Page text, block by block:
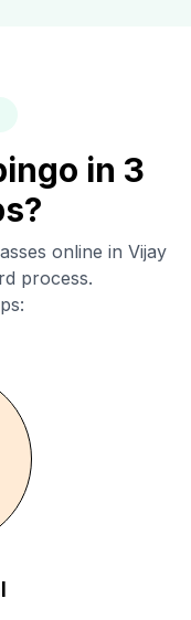
in 3
online in Vijay
process.